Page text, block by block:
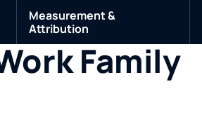
Measurement &
Attribution
Family